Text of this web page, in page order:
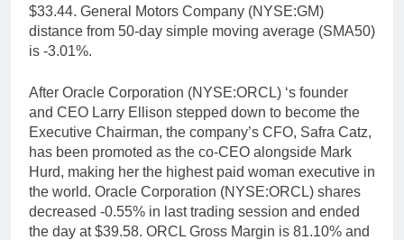
$33.44. General Motors Company (NYSE:GM)
distance from 50-day simple moving average (SMA50)
is -3.01%.
After Oracle Corporation (NYSE:ORCL) ‘s founder
and CEO Larry Ellison stepped down to become the
Executive Chairman, the company’s CFO, Safra Catz,
has been promoted as the co-CEO alongside Mark
Hurd, making her the highest paid woman executive in
the world. Oracle Corporation (NYSE:ORCL) shares
decreased -0.55% in last trading session and ended
the day at $39.58. ORCL Gross Margin is 81.10% and